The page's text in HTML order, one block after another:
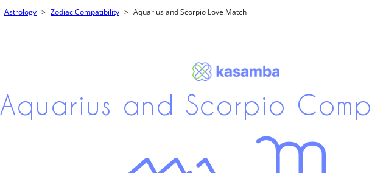
Astrology Zodiac Compatibility Aquarius and Scorpio Love Match
Aquarius and Scorpio